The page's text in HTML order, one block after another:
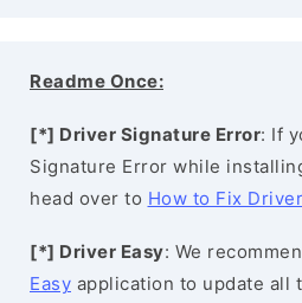
Readme Once:
[*] Driver Signature Error: If
Signature Error while
head over to How to Fix
[*] Driver Easy: We
Easy application to update all